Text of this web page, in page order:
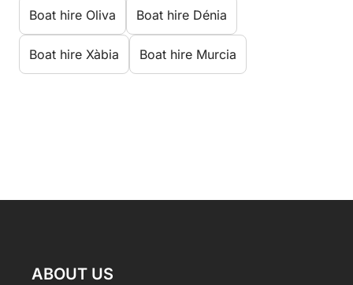
Boat hire Oliva Boat hire Dénia
Boat hire Xàbia Boat hire Murcia
ABOUT US